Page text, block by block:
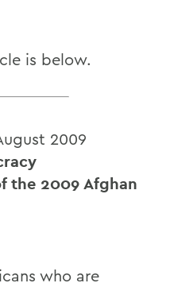
is below.
2009
the 2009 Afghan
who are